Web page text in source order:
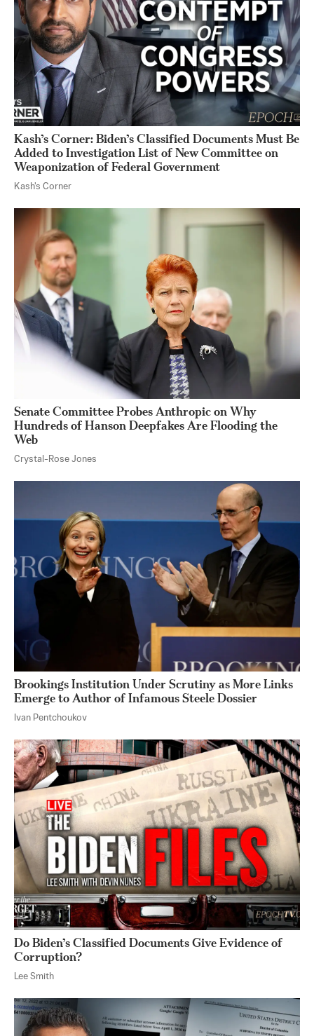
Kash’s Corner: Biden’s Classified Documents Must Be
Added to Investigation List of New Committee on
Weaponization of Federal Government
Kash's Corner
Senate Committee Probes Anthropic on Why
Hundreds of Hanson Deepfakes Are Flooding the
Web
Crystal-Rose Jones
Brookings Institution Under Scrutiny as More Links
Emerge to Author of Infamous Steele Dossier
Ivan Pentchoukov
Do Biden’s Classified Documents Give Evidence of
Corruption?
Lee Smith